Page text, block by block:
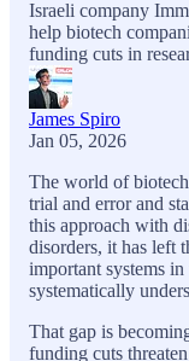
Israeli company
help biotech
funding cuts in
James Spiro
Jan 05, 2026
The world of
trial and error and
this approach with
disorders, it has left
important systems
systematically
That gap is
funding cuts